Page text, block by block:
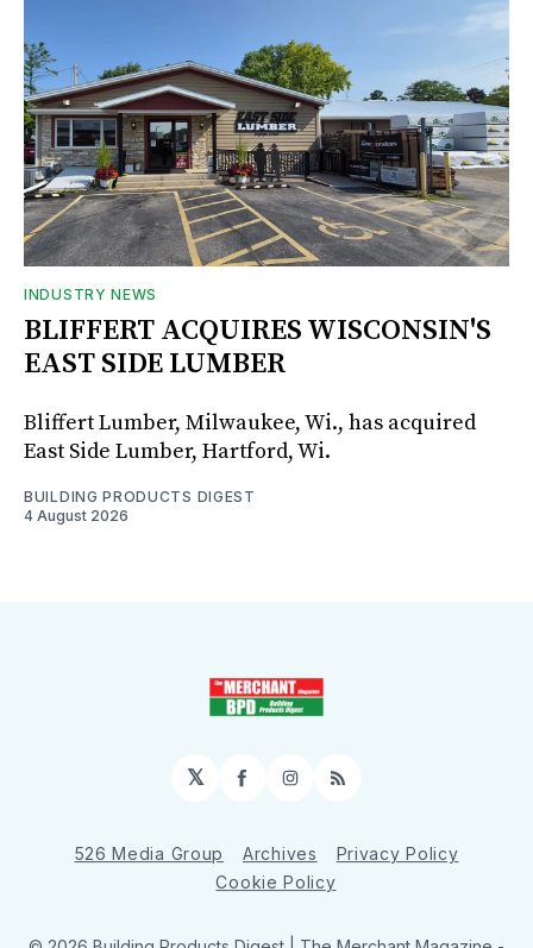
INDUSTRY NEWS
BLIFFERT ACQUIRES WISCONSIN'S
EAST SIDE LUMBER
Bliffert Lumber, Milwaukee, Wi., has acquired
East Side Lumber, Hartford, Wi.
BUILDING PRODUCTS DIGEST
4 August 2026
𝕏 Facebook
Instagram
RSS
526 Media Group Archives
Privacy Policy
Cookie Policy